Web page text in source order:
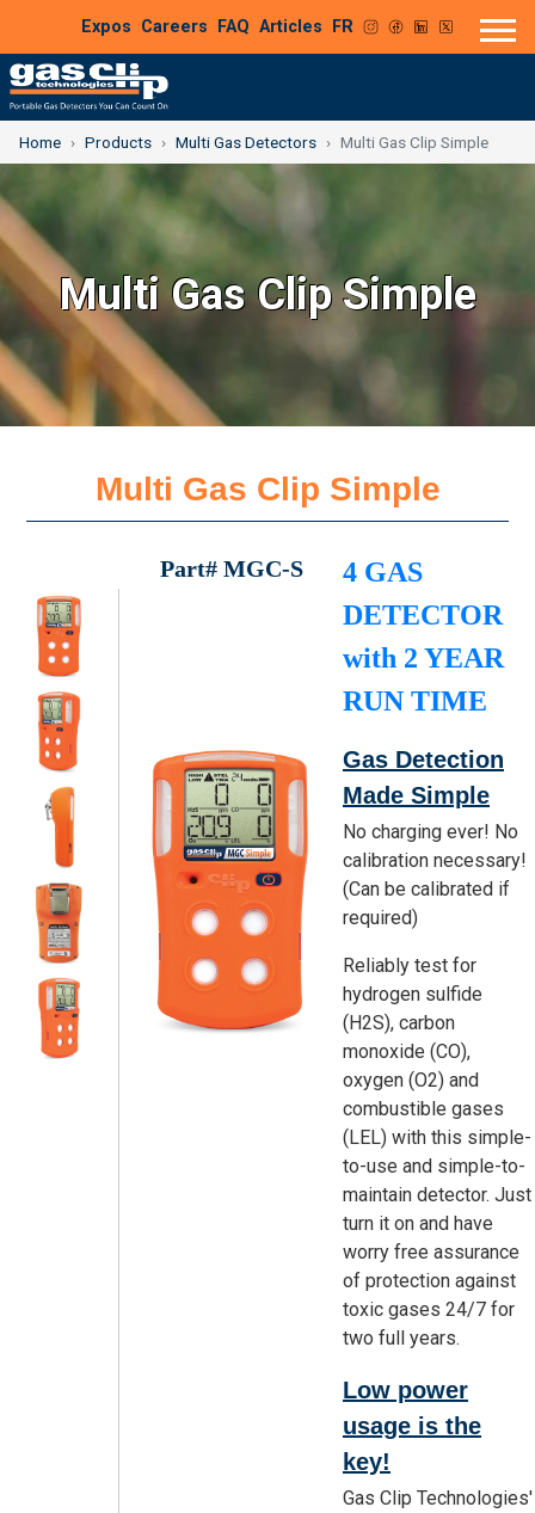
Expos Careers FAQ Articles FR
Home Products Multi Gas Detectors Multi Gas Clip Simple
Multi Gas Clip Simple
Multi Gas Clip Simple
Part# MGC-S
4 GAS
DETECTOR
with 2 YEAR
RUN TIME
Gas Detection
Made Simple
No charging ever! No
calibration necessary!
(Can be calibrated if
required)
Reliably test for
hydrogen sulfide
(H2S), carbon
monoxide (CO),
oxygen (O2) and
combustible gases
(LEL) with this simple-
to-use and simple-to-
maintain detector. Just
turn it on and have
worry free assurance
of protection against
toxic gases 24/7 for
two full years.
Low power
usage is the
key!
Gas Clip Technologies'